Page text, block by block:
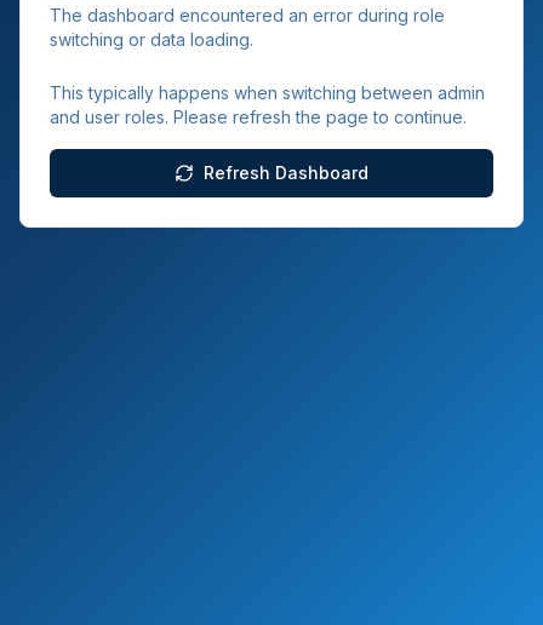
The dashboard encountered an error during role
switching or data loading.
This typically happens when switching between admin
and user roles. Please refresh the page to continue.
Refresh Dashboard